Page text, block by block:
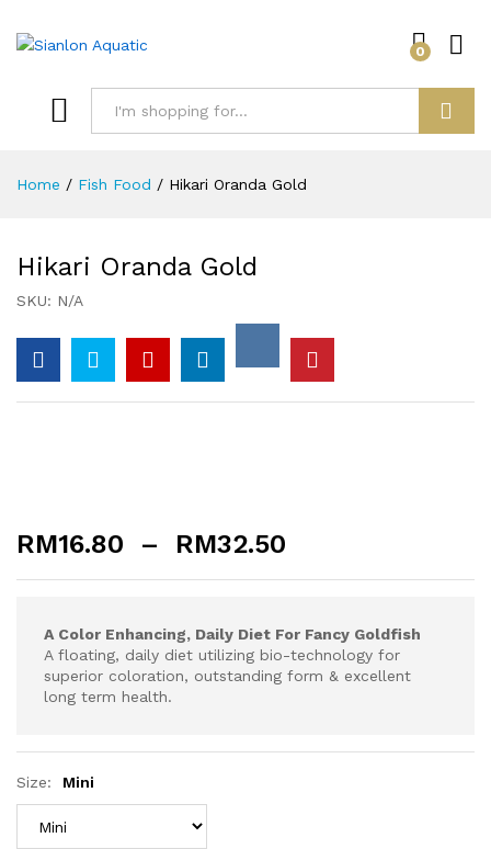
0
Home / Fish Food / Hikari Oranda Gold
Hikari Oranda Gold
SKU: N/A
RM16.80 – RM32.50
A Color Enhancing, Daily Diet For Fancy Goldfish
A floating, daily diet utilizing bio-technology for
superior coloration, outstanding form & excellent
long term health.
Size: Mini